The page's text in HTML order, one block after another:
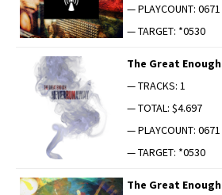
— PLAYCOUNT: 0671
— TARGET: *0530
The Great Enough
— TRACKS: 1
— TOTAL: $4.697
— PLAYCOUNT: 0671
— TARGET: *0530
The Great Enough